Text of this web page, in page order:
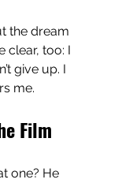
the dream
clear, too: I
give up. I
me.
Film
one? He